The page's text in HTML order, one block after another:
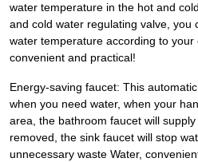
water temperature in the hot and
and cold water regulating valve, you
water temperature according to
convenient and practical!
Energy-saving faucet: This
when you need water, when your
area, the bathroom faucet will
removed, the sink faucet will stop
unnecessary waste Water,